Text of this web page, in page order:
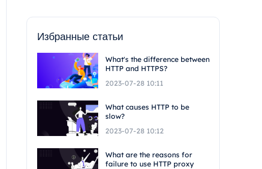
Избранные статьи
What's the difference between
HTTP and HTTPS?
2023-07-28 10:11
What causes HTTP to be
slow?
2023-07-28 10:12
What are the reasons for
failure to use HTTP proxy